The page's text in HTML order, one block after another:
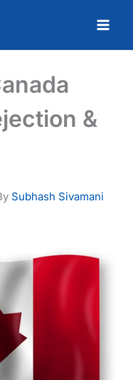
&
Subhash Sivamani